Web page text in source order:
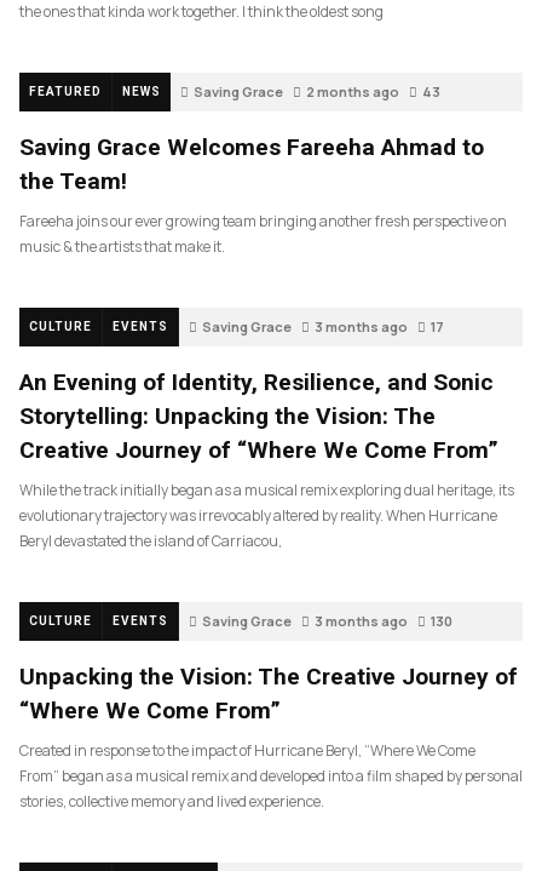
the ones that kinda work together. I think the oldest song
FEATURED NEWS Saving Grace 2 months ago 43
Saving Grace Welcomes Fareeha Ahmad to
the Team!
Fareeha joins our ever growing team bringing another fresh perspective on
music & the artists that make it.
CULTURE EVENTS Saving Grace 3 months ago 17
An Evening of Identity, Resilience, and Sonic
Storytelling: Unpacking the Vision: The
Creative Journey of “Where We Come From”
While the track initially began as a musical remix exploring dual heritage, its
evolutionary trajectory was irrevocably altered by reality. When Hurricane
Beryl devastated the island of Carriacou,
CULTURE EVENTS Saving Grace 3 months ago 130
Unpacking the Vision: The Creative Journey of
“Where We Come From”
Created in response to the impact of Hurricane Beryl, “Where We Come
From” began as a musical remix and developed into a film shaped by personal
stories, collective memory and lived experience.